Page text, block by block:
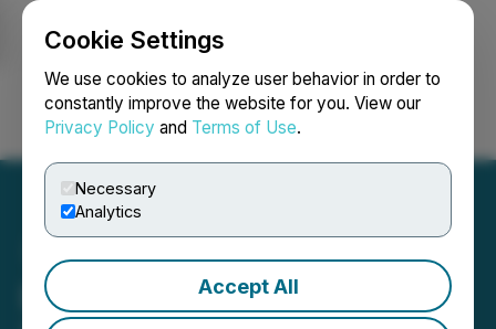
Cookie Settings
We use cookies to analyze user behavior in order to
constantly improve the website for you. View our
Privacy Policy and Terms of Use.
Necessary
Analytics
Accept All
Login Search Français
Blue Star Gold Intercepts